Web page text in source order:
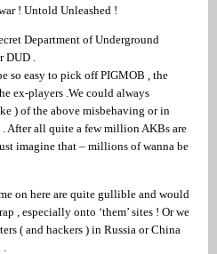
! Untold Unleashed !
Department of Underground
DUD .
so easy to pick off PIGMOB , the
ex-players .We could always
) of the above misbehaving or in
After all quite a few million AKBs are
imagine that – millions of wanna be
on here are quite gullible and would
, especially onto ‘them’ sites ! Or we
( and hackers ) in Russia or China